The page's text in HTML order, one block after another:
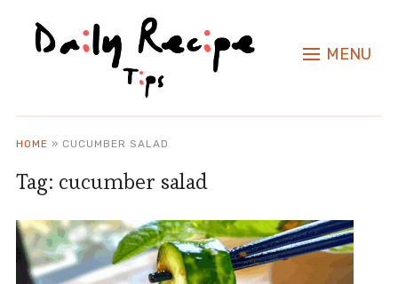
MENU
HOME » CUCUMBER SALAD
Tag: cucumber salad